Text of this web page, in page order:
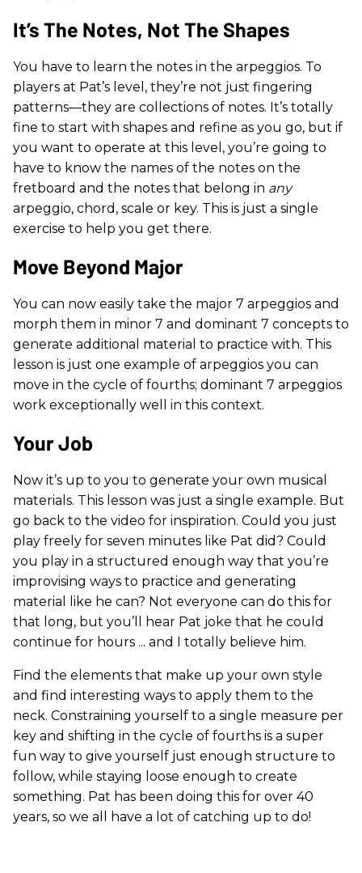
It’s The Notes, Not The Shapes
You have to learn the notes in the arpeggios. To
players at Pat’s level, they’re not just fingering
patterns—they are collections of notes. It’s totally
fine to start with shapes and refine as you go, but if
you want to operate at this level, you’re going to
have to know the names of the notes on the
fretboard and the notes that belong in any
arpeggio, chord, scale or key. This is just a single
exercise to help you get there.
Move Beyond Major
You can now easily take the major 7 arpeggios and
morph them in minor 7 and dominant 7 concepts to
generate additional material to practice with. This
lesson is just one example of arpeggios you can
move in the cycle of fourths; dominant 7 arpeggios
work exceptionally well in this context.
Your Job
Now it’s up to you to generate your own musical
materials. This lesson was just a single example. But
go back to the video for inspiration. Could you just
play freely for seven minutes like Pat did? Could
you play in a structured enough way that you’re
improvising ways to practice and generating
material like he can? Not everyone can do this for
that long, but you’ll hear Pat joke that he could
continue for hours ... and I totally believe him.
Find the elements that make up your own style
and find interesting ways to apply them to the
neck. Constraining yourself to a single measure per
key and shifting in the cycle of fourths is a super
fun way to give yourself just enough structure to
follow, while staying loose enough to create
something. Pat has been doing this for over 40
years, so we all have a lot of catching up to do!